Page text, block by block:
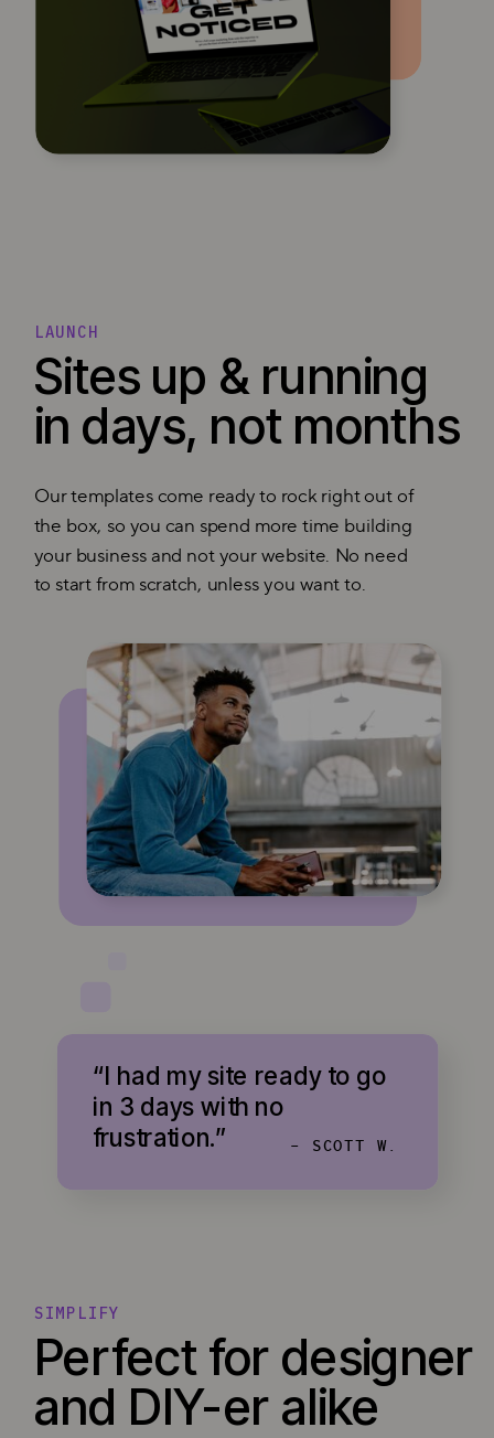
Sites up & running
in days, not months
“I had my site ready to go
in 3 days with no
frustration.”
LAUNCH
Our templates come ready to rock right out of
the box, so you can spend more time building
your business and not your website. No need
to start from scratch, unless you want to.
- SCOTT W.
Perfect for designer
and DIY-er alike
SIMPLIFY